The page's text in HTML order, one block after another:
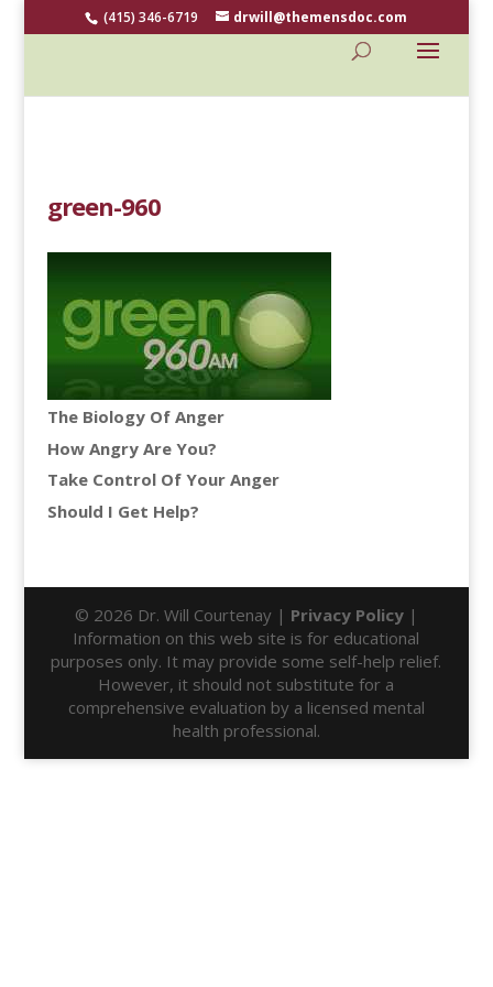
(415) 346-6719 drwill@themensdoc.com
green-960
The Biology Of Anger
How Angry Are You?
Take Control Of Your Anger
Should I Get Help?
© 2026 Dr. Will Courtenay | Privacy Policy|
Information on this web site is for educational
purposes only. It may provide some self-help relief.
However, it should not substitute for a
comprehensive evaluation by a licensed mental
health professional.